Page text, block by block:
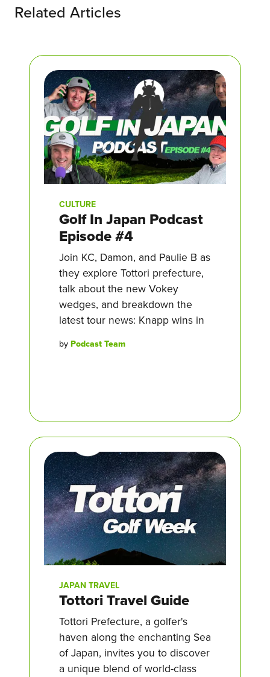
Related Articles
CULTURE
Golf In Japan Podcast
Episode #4
Join KC, Damon, and Paulie B as
they explore Tottori prefecture,
talk about the new Vokey
wedges, and breakdown the
latest tour news: Knapp wins in
by Podcast Team
JAPAN TRAVEL
Tottori Travel Guide
Tottori Prefecture, a golfer's
haven along the enchanting Sea
of Japan, invites you to discover
a unique blend of world-class